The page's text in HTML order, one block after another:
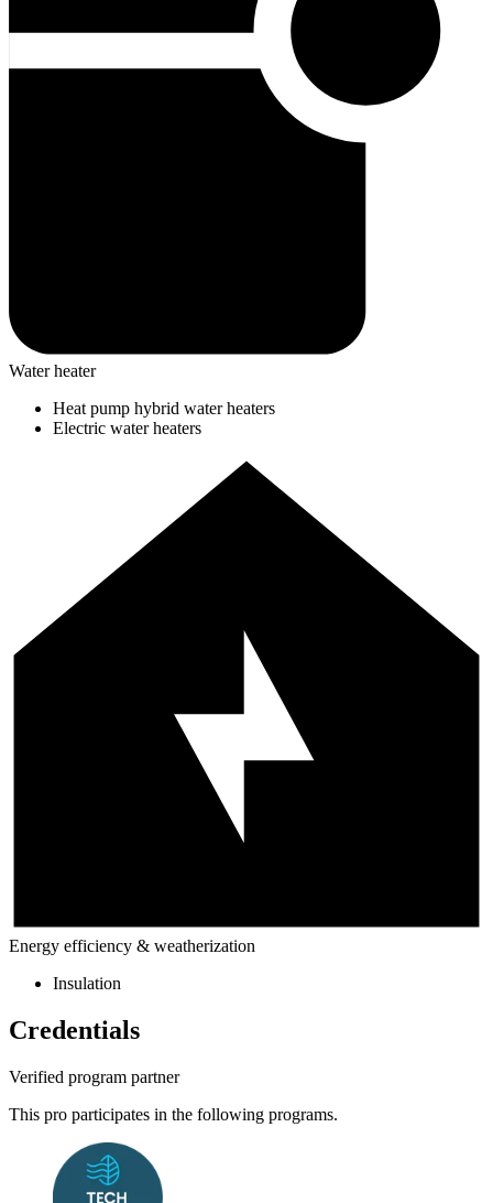
Water heater
Heat pump hybrid water heaters
Electric water heaters
Energy efficiency & weatherization
Insulation
Credentials
Verified program partner
This pro participates in the following programs.